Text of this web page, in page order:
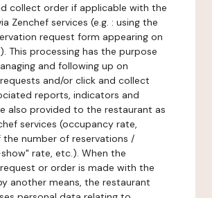
collect order if applicable with the
Zenchef services (e.g. : using the
request form appearing on
This processing has the purpose
and following up on
and/or click and collect
reports, indicators and
also provided to the restaurant as
services (occupancy rate,
number of reservations /
rate, etc.). When the
or order is made with the
another means, the restaurant